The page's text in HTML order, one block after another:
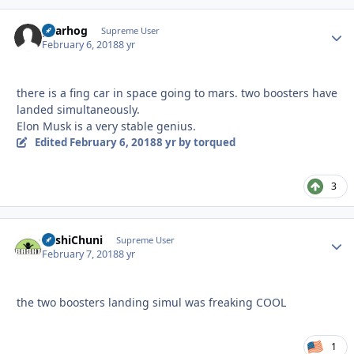
gearhog Supreme User
February 6, 20188 yr
there is a fing car in space going to mars. two boosters have
landed simultaneously.
Elon Musk is a very stable genius.
Edited February 6, 20188 yrby torqued
3
BashiChuni Supreme User
February 7, 20188 yr
the two boosters landing simul was freaking COOL
1